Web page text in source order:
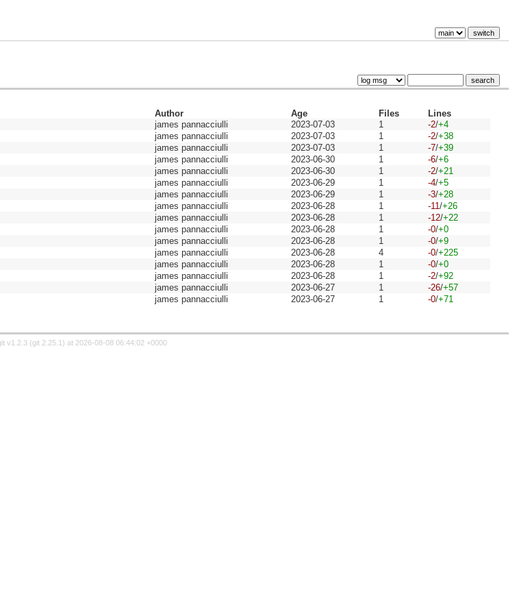
Author Age Files
Lines
james pannacciulli 2023-07-03 1 -2/+4
james pannacciulli 2023-07-03 1 -2/+38
james pannacciulli 2023-07-03 1 -7/+39
james pannacciulli 2023-06-30 1 -6/+6
james pannacciulli 2023-06-30 1 -2/+21
james pannacciulli 2023-06-29 1 -4/+5
james pannacciulli 2023-06-29 1 -3/+28
james pannacciulli 2023-06-28 1 -11/+26
james pannacciulli 2023-06-28 1 -12/+22
james pannacciulli 2023-06-28 1 -0/+0
james pannacciulli 2023-06-28 1 -0/+9
james pannacciulli 2023-06-28 4 -0/+225
james pannacciulli 2023-06-28 1 -0/+0
james pannacciulli 2023-06-28 1 -2/+92
james pannacciulli 2023-06-27 1 -26/+57
james pannacciulli 2023-06-27 1 -0/+71
v1.2.3(git 2.25.1) at 2026-08-08 06:44:02 +0000